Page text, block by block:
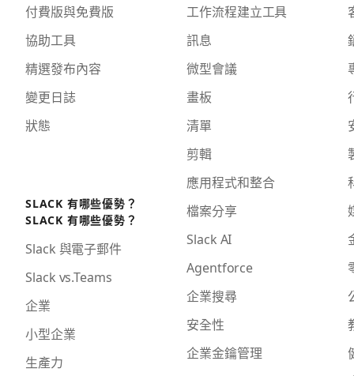
付費版與免費版
協助工具
精選發布內容
變更日誌
狀態
SLACK 有哪些優勢？
SLACK 有哪些優勢？
Slack 與電子郵件
Slack vs.Teams
企業
小型企業
生產力
工作流程建立工具
訊息
微型會議
畫板
清單
剪輯
應用程式和整合
檔案分享
Slack AI
Agentforce
企業搜尋
安全性
企業金鑰管理